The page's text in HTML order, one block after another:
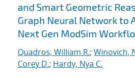
and Smart Geometric
Graph Neural Network to
Next Gen ModSim
Quadros, William R.; Winovich,
Corey D.; Hardy, Nya C.